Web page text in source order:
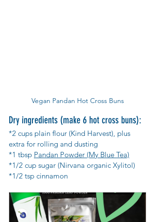
Vegan Pandan Hot Cross Buns
Dry ingredients (make 6 hot cross buns):
*2 cups plain flour (Kind Harvest), plus
extra for rolling and dusting
*1 tbsp Pandan Powder (My Blue Tea)
*1/2 cup sugar (Nirvana organic Xylitol)
*1/2 tsp cinnamon